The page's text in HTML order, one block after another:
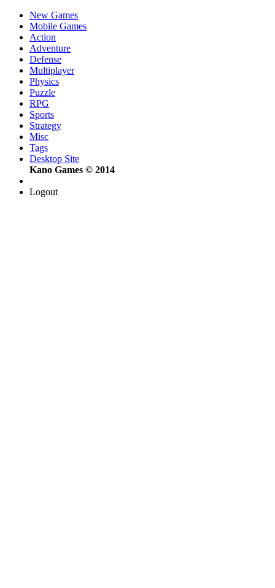
New Games
Mobile Games
Action
Adventure
Defense
Multiplayer
Physics
Puzzle
RPG
Sports
Strategy
Misc
Tags
Desktop Site
Kano Games © 2014
Logout